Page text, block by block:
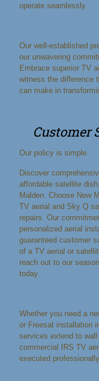
operate seamlessly.
Our well-established
our unwavering
Embrace superior TV
witness the difference
can make in
Customer
Our policy is simple
Discover
affordable satellite
Malden. Choose New
TV aerial and Sky Q
repairs. Our
personalized aerial
guaranteed customer
of a TV aerial or
reach out to our
today.
Whether you need a
or Freesat installation
services extend to
commercial IRS TV
executed